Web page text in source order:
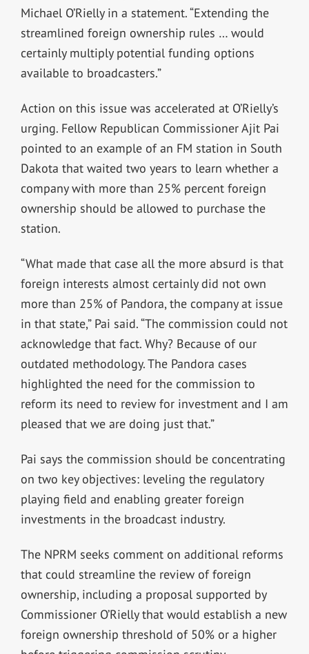
Michael O’Rielly in a statement. “Extending the
streamlined foreign ownership rules … would
certainly multiply potential funding options
available to broadcasters.”
Action on this issue was accelerated at O’Rielly’s
urging. Fellow Republican Commissioner Ajit Pai
pointed to an example of an FM station in South
Dakota that waited two years to learn whether a
company with more than 25% percent foreign
ownership should be allowed to purchase the
station.
“What made that case all the more absurd is that
foreign interests almost certainly did not own
more than 25% of Pandora, the company at issue
in that state,” Pai said. “The commission could not
acknowledge that fact. Why? Because of our
outdated methodology. The Pandora cases
highlighted the need for the commission to
reform its need to review for investment and I am
pleased that we are doing just that.”
Pai says the commission should be concentrating
on two key objectives: leveling the regulatory
playing field and enabling greater foreign
investments in the broadcast industry.
The NPRM seeks comment on additional reforms
that could streamline the review of foreign
ownership, including a proposal supported by
Commissioner O’Rielly that would establish a new
foreign ownership threshold of 50% or a higher